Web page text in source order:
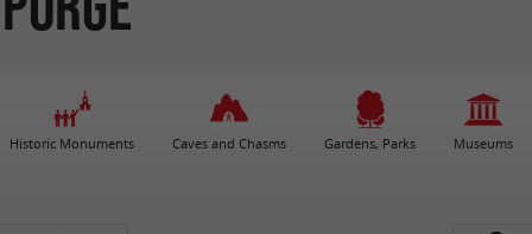
Historic Monuments Caves and Chasms Gardens, Parks Museums